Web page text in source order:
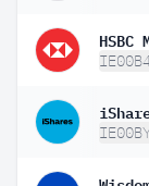
HSBC